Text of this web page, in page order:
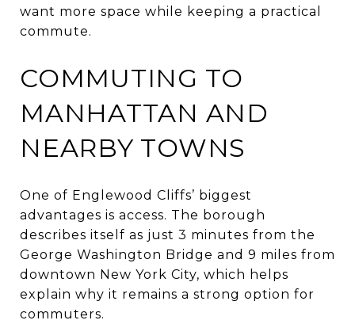
want more space while keeping a practical
commute.
COMMUTING TO
MANHATTAN AND
NEARBY TOWNS
One of Englewood Cliffs’ biggest
advantages is access. The borough
describes itself as just 3 minutes from the
George Washington Bridge and 9 miles from
downtown New York City, which helps
explain why it remains a strong option for
commuters.